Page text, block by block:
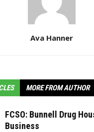
Ava Hanner
MORE FROM AUTHOR
FCSO: Bunnell Drug
Business